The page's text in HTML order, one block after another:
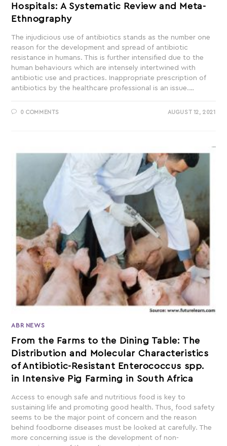
Hospitals: A Systematic Review and Meta-
Ethnography
The injudicious use of antibiotics stands as the number one
reason for the development and spread of antibiotic
resistance in humans. This is further intensified due to the
human behaviours which are intensely intertwined with
antibiotic use and practices. Inappropriate prescription of
antibiotics by the healthcare professional is an issue.…
0 COMMENTS AUGUST 12, 2021
ABR NEWS
From the Farms to the Dining Table: The
Distribution and Molecular Characteristics
of Antibiotic-Resistant Enterococcus spp.
in Intensive Pig Farming in South Africa
Access to enough safe and nutritious food is key to
sustaining life and promoting good health. Thus, food safety
seems to be the major point of concern and the reason
behind foodborne diseases must be looked at carefully. The
more concerning issue is the development of non-